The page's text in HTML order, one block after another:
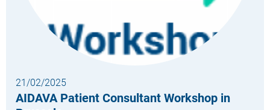
21/02/2025
AIDAVA Patient Consultant Workshop in